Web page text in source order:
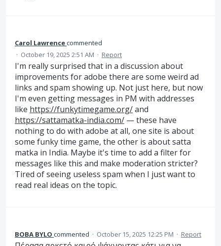
Carol Lawrencecommented
· October 19, 2025 2:51 AM · Report
I'm really surprised that in a discussion about
improvements for adobe there are some weird ad
links and spam showing up. Not just here, but now
I'm even getting messages in PM with addresses
like https://funkytimegame.org/and
https://sattamatka-india.com/ — these have
nothing to do with adobe at all, one site is about
some funky time game, the other is about satta
matka in India. Maybe it's time to add a filter for
messages like this and make moderation stricter?
Tired of seeing useless spam when I just want to
read real ideas on the topic.
BOBA BYLO commented · October 15, 2025 12:25 PM · Report